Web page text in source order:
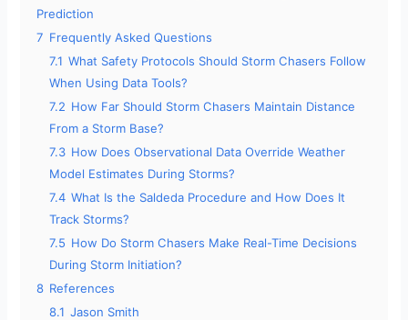
Prediction
7 Frequently Asked Questions
7.1 What Safety Protocols Should Storm Chasers Follow
When Using Data Tools?
7.2 How Far Should Storm Chasers Maintain Distance
From a Storm Base?
7.3 How Does Observational Data Override Weather
Model Estimates During Storms?
7.4 What Is the Saldeda Procedure and How Does It
Track Storms?
7.5 How Do Storm Chasers Make Real-Time Decisions
During Storm Initiation?
8 References
8.1 Jason Smith